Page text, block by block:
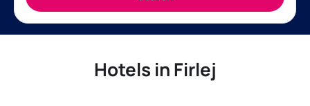
Hotels in Firlej